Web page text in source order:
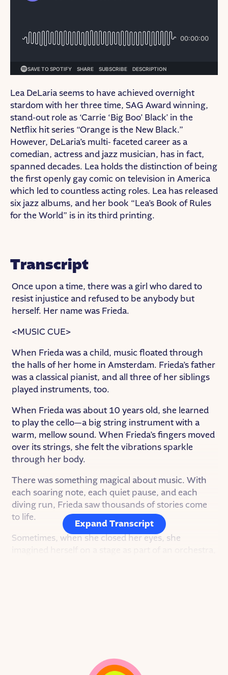
Lea DeLaria seems to have achieved overnight
stardom with her three time, SAG Award winning,
stand-out role as ‘Carrie ‘Big Boo’ Black’ in the
Netflix hit series “Orange is the New Black.”
However, DeLaria’s multi- faceted career as a
comedian, actress and jazz musician, has in fact,
spanned decades. ​​Lea holds the distinction of being
the first openly gay comic on television in America
which led to countless acting roles. ​​Lea has released
six jazz albums, and her book “Lea’s Book of Rules
for the World” is in its third printing.
Transcript
Once upon a time, there was a girl who dared to
resist injustice and refused to be anybody but
herself. Her name was Frieda.
<MUSIC CUE>
When Frieda was a child, music floated through
the halls of her home in Amsterdam. Frieda’s father
was a classical pianist, and all three of her siblings
played instruments, too.
When Frieda was about 10 years old, she learned
to play the cello—a big string instrument with a
warm, mellow sound. When Frieda’s fingers moved
over its strings, she felt the vibrations sparkle
through her body.
There was something magical about music. With
each soaring note, each quiet pause, and each
diving run, Frieda saw thousands of stories come
to life.
Sometimes, when she closed her eyes, she
But Frieda wouldn’t let a thing like that ever hold
Expand Transcript